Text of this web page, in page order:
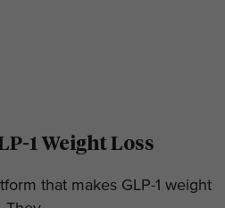
1 Weight Loss
that makes GLP-1 weight